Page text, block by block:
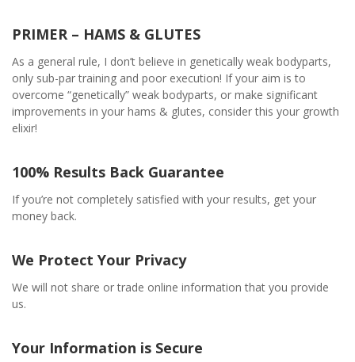
PRIMER – HAMS & GLUTES
As a general rule, I don’t believe in genetically weak bodyparts,
only sub-par training and poor execution! If your aim is to
overcome “genetically” weak bodyparts, or make significant
improvements in your hams & glutes, consider this your growth
elixir!
100% Results Back Guarantee
If you’re not completely satisfied with your results, get your
money back.
We Protect Your Privacy
We will not share or trade online information that you provide
us.
Your Information is Secure